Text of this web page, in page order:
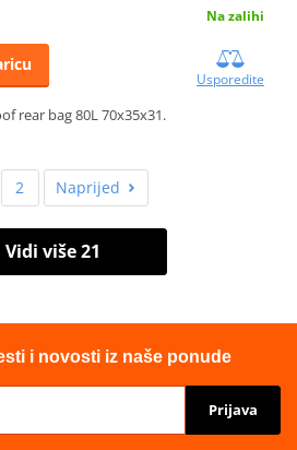
Na zalihi
Usporedite
rear bag 80L 70x35x31.
2 Naprijed
Vidi više 21
i novosti iz naše ponude
Prijava